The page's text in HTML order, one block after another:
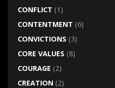
CONFLICT (1)
CONTENTMENT (6)
CONVICTIONS (3)
CORE VALUES (8)
COURAGE (2)
CREATION(2)